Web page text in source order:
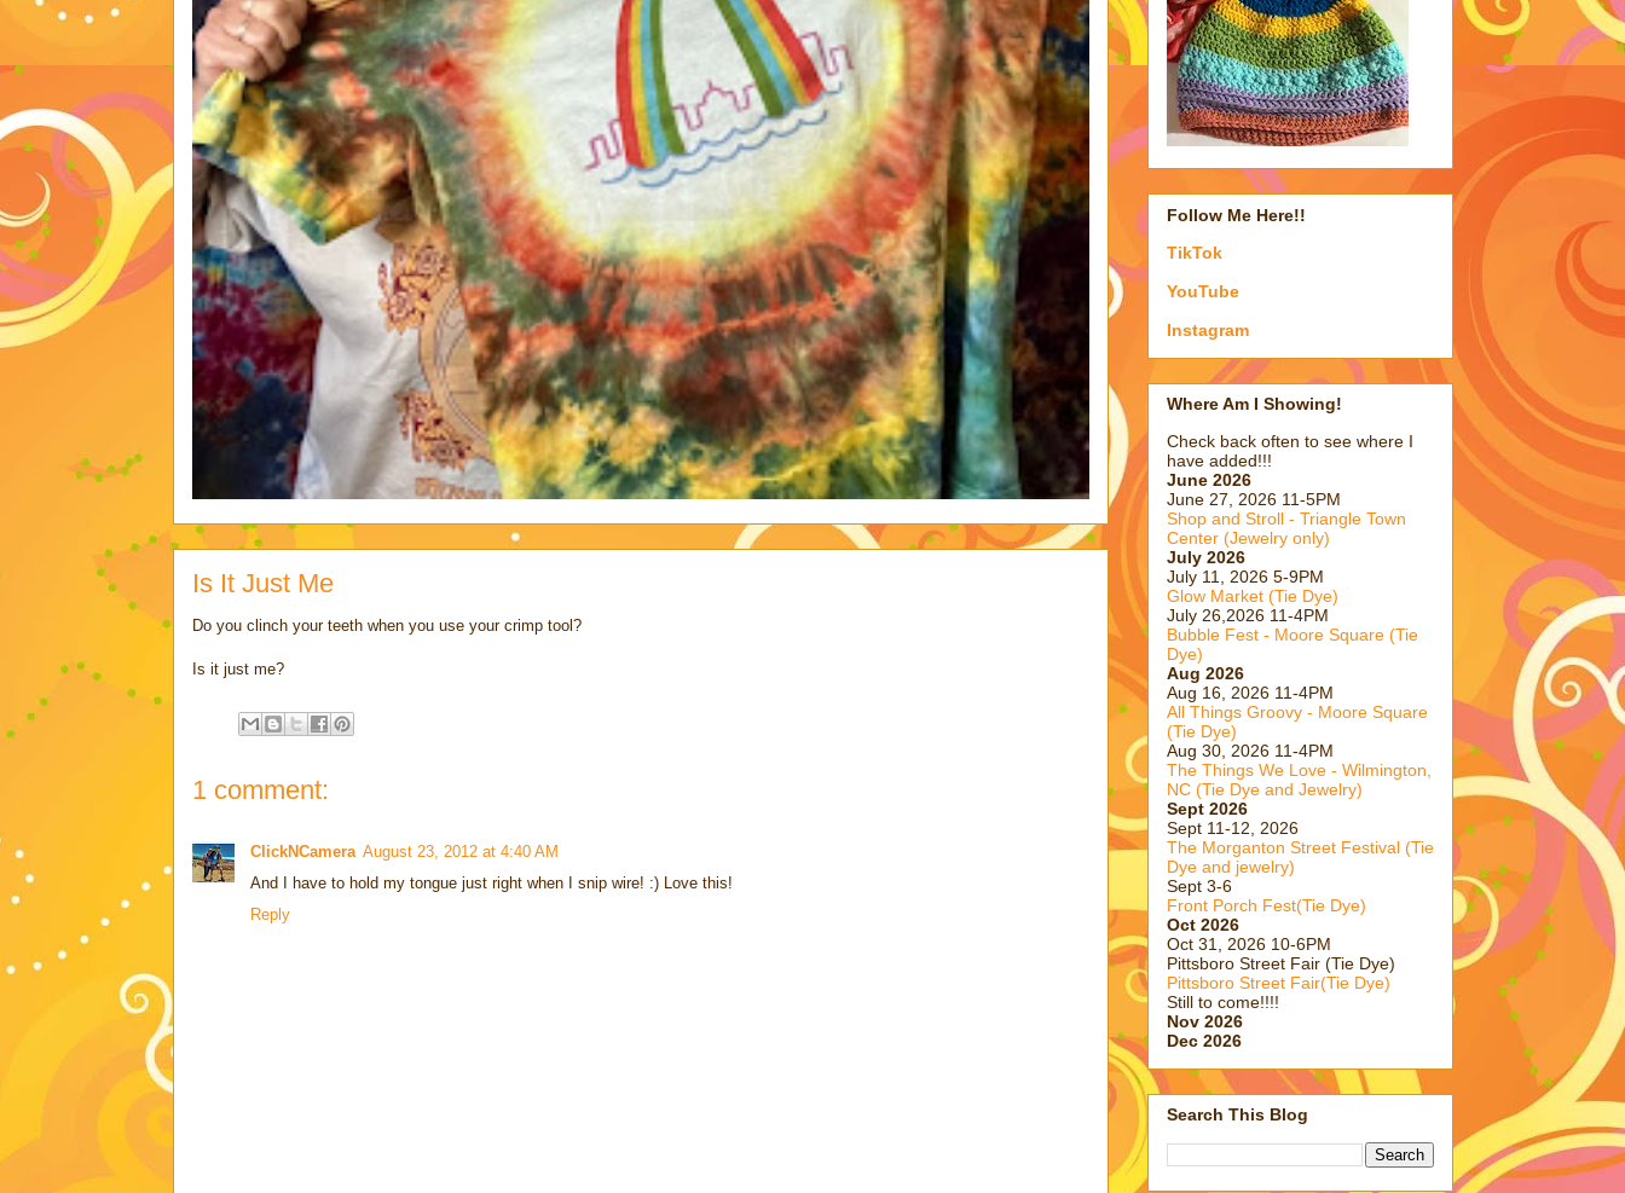
Is It Just Me
Do you clinch your teeth when you use your crimp tool?
Is it just me?
1 comment:
ClickNCamera August 23, 2012 at 4:40 AM
And I have to hold my tongue just right when I snip wire! :) Love this!
Reply
Follow Me Here!!
TikTok
YouTube
Instagram
Where Am I Showing!
Check back often to see where I
have added!!!
June 2026
June 27, 2026 11-5PM
Shop and Stroll - Triangle Town
Center (Jewelry only)
July 2026
July 11, 2026 5-9PM
Glow Market (Tie Dye)
July 26,2026 11-4PM
Bubble Fest - Moore Square (Tie
Dye)
Aug 2026
Aug 16, 2026 11-4PM
All Things Groovy - Moore Square
(Tie Dye)
Aug 30, 2026 11-4PM
The Things We Love - Wilmington,
NC (Tie Dye and Jewelry)
Sept 2026
Sept 11-12, 2026
The Morganton Street Festival (Tie
Dye and jewelry)
Sept 3-6
Front Porch Fest(Tie Dye)
Oct 2026
Oct 31, 2026 10-6PM
Pittsboro Street Fair (Tie Dye)
Pittsboro Street Fair(Tie Dye)
Still to come!!!!
Nov 2026
Dec 2026
Search This Blog